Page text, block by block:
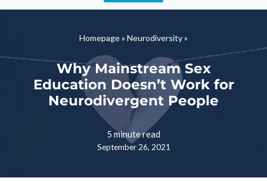
Homepage» Neurodiversity»
Why Mainstream Sex
Education Doesn’t Work for
Neurodivergent People
5 minute read
September 26, 2021